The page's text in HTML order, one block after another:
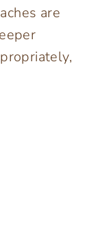
are